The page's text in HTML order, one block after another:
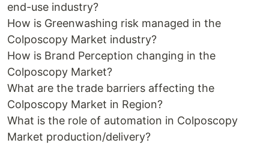
end-use industry?
How is Greenwashing risk managed in the
Colposcopy Market industry?
How is Brand Perception changing in the
Colposcopy Market?
What are the trade barriers affecting the
Colposcopy Market in Region?
What is the role of automation in Colposcopy
Market production/delivery?